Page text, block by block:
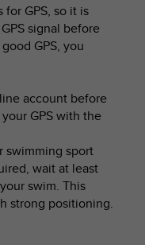
GPS, so it is
signal before
GPS, you
account before
GPS with the
swimming sport
wait at least
swim. This
strong positioning.